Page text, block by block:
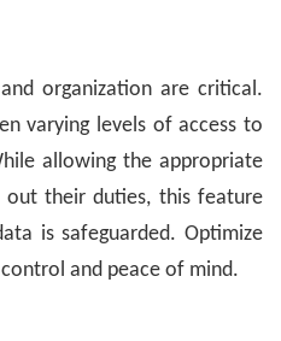
organization are critical.
varying levels of access to
allowing the appropriate
their duties, this feature
is safeguarded. Optimize
and peace of mind.